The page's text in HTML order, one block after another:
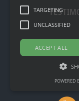
TARGETING
UNCLASSIFIED
ACCEPT ALL
POWERED